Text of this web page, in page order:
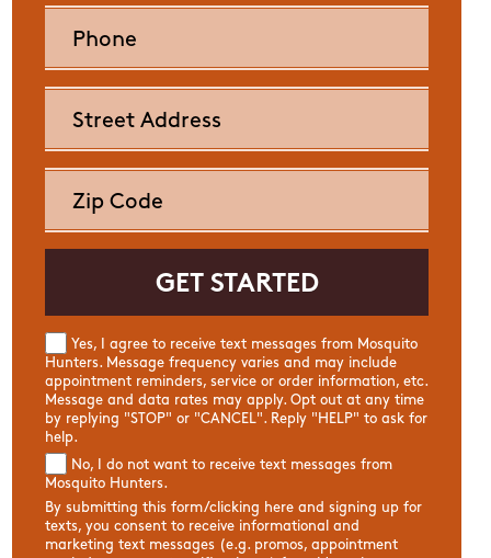
Yes, I agree to receive text messages from Mosquito
Hunters. Message frequency varies and may include
appointment reminders, service or order information, etc.
Message and data rates may apply. Opt out at any time
by replying "STOP" or "CANCEL". Reply "HELP" to ask for
help.
No, I do not want to receive text messages from
Mosquito Hunters.
By submitting this form/clicking here and signing up for
texts, you consent to receive informational and
marketing text messages (e.g. promos, appointment